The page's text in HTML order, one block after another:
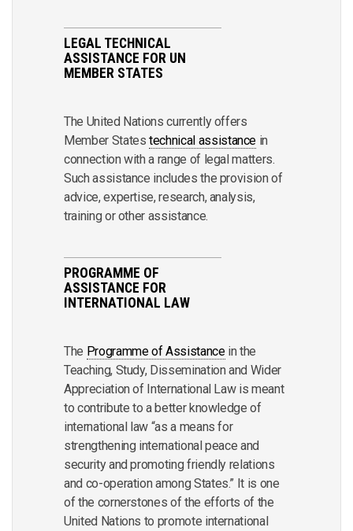
LEGAL TECHNICAL
ASSISTANCE FOR UN
MEMBER STATES
The United Nations currently offers
Member Statestechnical assistance in
connection with a range of legal matters.
Such assistance includes the provision of
advice, expertise, research, analysis,
training or other assistance.
PROGRAMME OF
ASSISTANCE FOR
INTERNATIONAL LAW
The Programme of Assistancein the
Teaching, Study, Dissemination and Wider
Appreciation of International Law is meant
to contribute to a better knowledge of
international law “as a means for
strengthening international peace and
security and promoting friendly relations
and co-operation among States.” It is one
of the cornerstones of the efforts of the
United Nations to promote international